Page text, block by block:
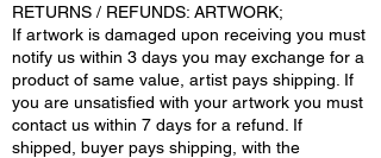
RETURNS / REFUNDS: ARTWORK;
If artwork is damaged upon receiving you must
notify us within 3 days you may exchange for a
product of same value, artist pays shipping. If
you are unsatisfied with your artwork you must
contact us within 7 days for a refund. If
shipped, buyer pays shipping, with the